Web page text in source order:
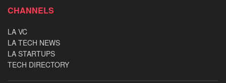
CHANNELS
LA VC
LA TECH NEWS
LA STARTUPS
TECH DIRECTORY